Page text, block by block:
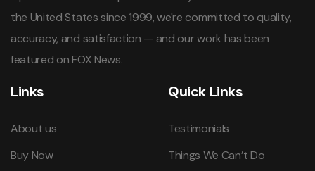
the United States since 1999, we're committed to quality,
accuracy, and satisfaction — and our work has been
featured on FOX News.
Links
About us
Buy Now
Quick Links
Testimonials
Things We Can’t Do